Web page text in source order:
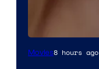
Image
Movies8 hours ago